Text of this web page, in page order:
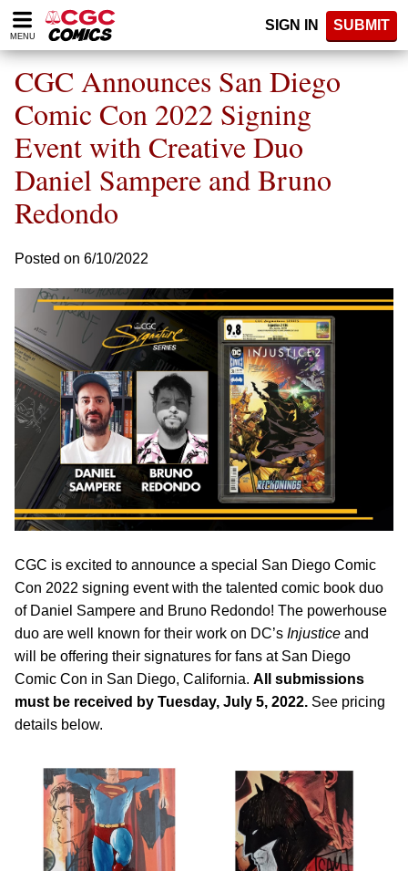
Please
note:
website
includes
accessibility
system.
MENU
SIGN IN SUBMIT
CGC Announces San Diego
Comic Con 2022 Signing
Event with Creative Duo
Daniel Sampere and Bruno
Redondo
Posted on 6/10/2022
CGC is excited to announce a special San Diego Comic
Con 2022 signing event with the talented comic book duo
of Daniel Sampere and Bruno Redondo! The powerhouse
duo are well known for their work on DC’s Injustice and
will be offering their signatures for fans at San Diego
Comic Con in San Diego, California. All submissions
must be received by Tuesday, July 5, 2022. See pricing
details below.